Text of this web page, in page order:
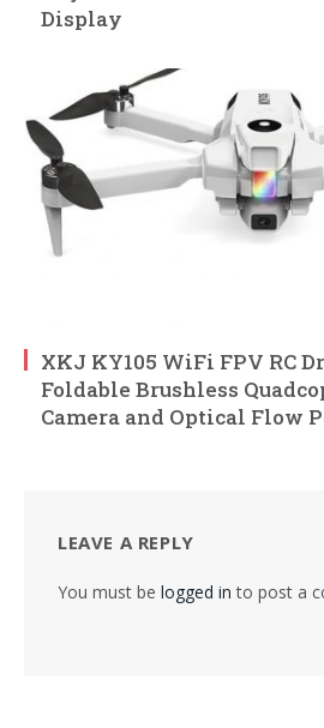
Display
XKJ KY105 WiFi FPV RC
Foldable Brushless
Camera and Optical Flow
LEAVE A REPLY
You must be logged in to post a